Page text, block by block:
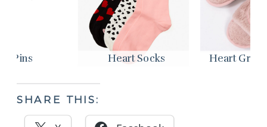
Heart Socks Heart
Pins
SHARE THIS: